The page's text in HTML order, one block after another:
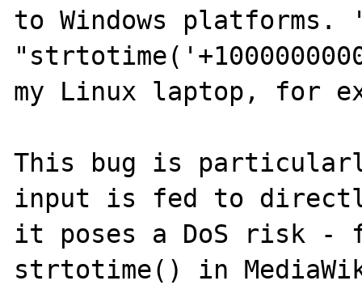
to Windows platforms.
my Linux laptop, for
This bug is
input is fed to
it poses a DoS risk -
strtotime() in